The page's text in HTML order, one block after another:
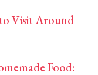
Visit Around
Food: